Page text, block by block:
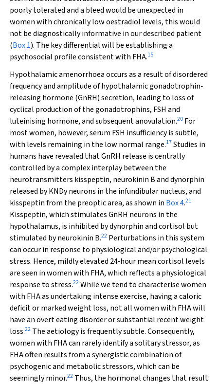
poorly tolerated and a bleed would be unexpected in
women with chronically low oestradiol levels, this would
not be diagnostically informative in our described patient
(Box 1). The key differential will be establishing a
psychosocial profile consistent with FHA.15
Hypothalamic amenorrhoea occurs as a result of disordered
frequency and amplitude of hypothalamic gonadotrophin‐
releasing hormone (GnRH) secretion, leading to loss of
cyclical production of the gonadotrophins, FSH and
luteinising hormone, and subsequent anovulation.20 For
most women, however, serum FSH insufficiency is subtle,
with levels remaining in the low normal range.17Studies in
humans have revealed that GnRH release is centrally
controlled by a complex interplay between the
neurotransmitters kisspeptin, neurokinin B and dynorphin
released by KNDy neurons in the infundibular nucleus, and
kisspeptin from the preoptic area, as shown in Box 4.21
Kisspeptin, which stimulates GnRH neurons in the
hypothalamus, is inhibited by dynorphin and cortisol but
stimulated by neurokinin B.22 Perturbations in this system
can occur in response to physiological and/or psychological
stress. Hence, mildly elevated 24‐hour mean cortisol levels
are seen in women with FHA, which reflects a physiological
response to stress.22While we tend to characterise women
with FHA as undertaking intense exercise, having a caloric
deficit or marked weight loss, not all women with FHA will
have an overt eating disorder or substantial recent weight
loss.22 The aetiology is frequently subtle. Consequently,
women with FHA can rarely identify a solitary stressor, as
FHA often results from a synergistic combination of
psychogenic and metabolic stressors, which can be
seemingly minor.22 Thus, the hormonal changes that result